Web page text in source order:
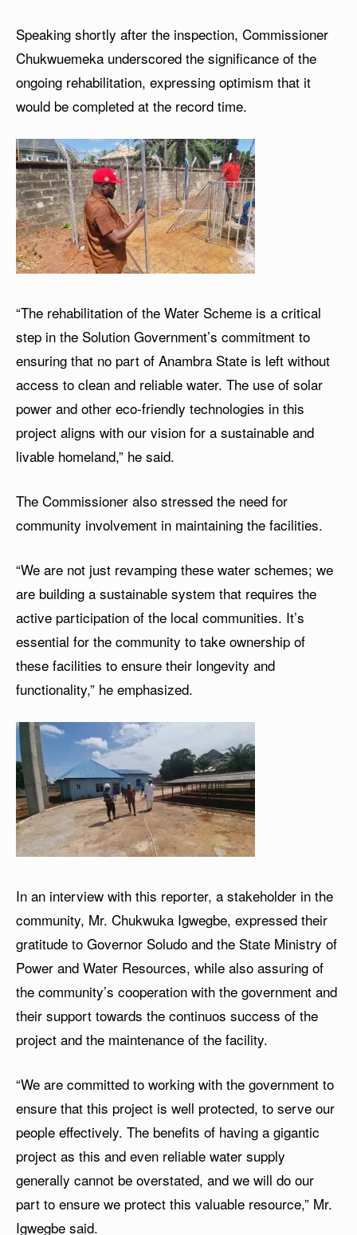
Speaking shortly after the inspection, Commissioner
Chukwuemeka underscored the significance of the
ongoing rehabilitation, expressing optimism that it
would be completed at the record time.
“The rehabilitation of the Water Scheme is a critical
step in the Solution Government’s commitment to
ensuring that no part of Anambra State is left without
access to clean and reliable water. The use of solar
power and other eco-friendly technologies in this
project aligns with our vision for a sustainable and
livable homeland,” he said.
The Commissioner also stressed the need for
community involvement in maintaining the facilities.
“We are not just revamping these water schemes; we
are building a sustainable system that requires the
active participation of the local communities. It’s
essential for the community to take ownership of
these facilities to ensure their longevity and
functionality,” he emphasized.
In an interview with this reporter, a stakeholder in the
community, Mr. Chukwuka Igwegbe, expressed their
gratitude to Governor Soludo and the State Ministry of
Power and Water Resources, while also assuring of
the community’s cooperation with the government and
their support towards the continuos success of the
project and the maintenance of the facility.
“We are committed to working with the government to
ensure that this project is well protected, to serve our
people effectively. The benefits of having a gigantic
project as this and even reliable water supply
generally cannot be overstated, and we will do our
part to ensure we protect this valuable resource,” Mr.
Igwegbe said.